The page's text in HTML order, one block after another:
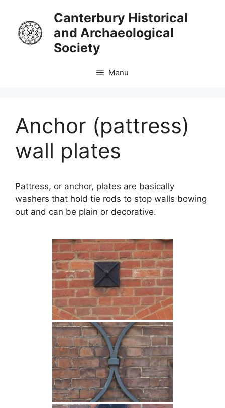
content
Canterbury Historical
and Archaeological
Society
Menu
Anchor (pattress)
wall plates
Pattress, or anchor, plates are basically
washers that hold tie rods to stop walls bowing
out and can be plain or decorative.